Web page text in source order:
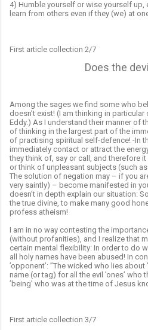
4) Humble yourself or wise yourself up,
learn from others even if they (we) at
First article collection 2/7
Does the
Among the sages we find some who
doesn’t exist! (I am thinking in
Eddy.) As I understand their manner of
of thinking in the largest part of the
of practising spiritual self-defence! -In
immediately contact or attract the
they think of, say or call, and therefore
or think of unpleasant subjects (such
The solution of negation may – if you
very saintly) – become manifested in
doesn’t in depth explain our situation:
the true divine, to make many good
profess atheism!
I am in no way contesting the
(without profanities), and I realize that
certain mental flexibility: In order to do
all holy names have been abused! In
’opponent’: ”The wicked who lies about
name (or tag) for all the evil ’ones’ who
’being’ who was at the time of Jesus
First article collection 3/7